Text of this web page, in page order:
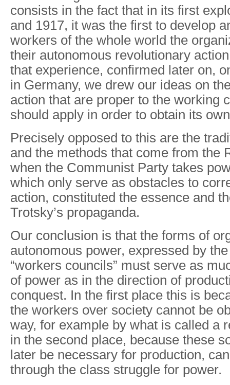
consists in the fact that in its first
and 1917, it was the first to develop
workers of the whole world the
their autonomous revolutionary
that experience, confirmed later on,
in Germany, we drew our ideas on
action that are proper to the working
should apply in order to obtain its
Precisely opposed to this are the
and the methods that come from the
when the Communist Party takes
which only serve as obstacles to
action, constituted the essence and
Trotsky’s propaganda.
Our conclusion is that the forms of
autonomous power, expressed by
“workers councils” must serve as
of power as in the direction of
conquest. In the first place this is
the workers over society cannot be
way, for example by what is called a
in the second place, because these
later be necessary for production,
through the class struggle for power.